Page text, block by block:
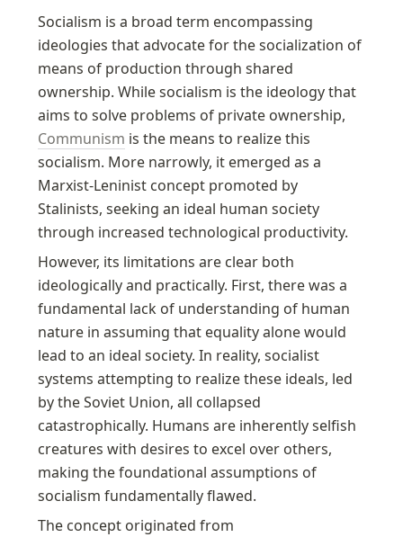
Socialism is a broad term encompassing
ideologies that advocate for the socialization of
means of production through shared
ownership. While socialism is the ideology that
aims to solve problems of private ownership,
Communism is the means to realize this
socialism. More narrowly, it emerged as a
Marxist-Leninist concept promoted by
Stalinists, seeking an ideal human society
through increased technological productivity.
However, its limitations are clear both
ideologically and practically. First, there was a
fundamental lack of understanding of human
nature in assuming that equality alone would
lead to an ideal society. In reality, socialist
systems attempting to realize these ideals, led
by the Soviet Union, all collapsed
catastrophically. Humans are inherently selfish
creatures with desires to excel over others,
making the foundational assumptions of
socialism fundamentally flawed.
The concept originated from